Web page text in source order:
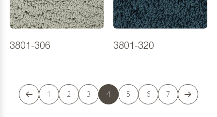
3801-306 3801-320
1 2 3 4 5 6 7